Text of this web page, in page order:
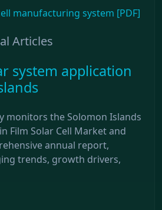
manufacturing system [PDF]
Articles
system application
monitors the Solomon Islands
Film Solar Cell Market and
annual report,
trends, growth drivers,